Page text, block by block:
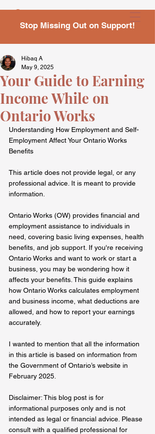
Stop Missing Out on Support!
Your Guide to Earning
Income While on
Ontario Works
Hibaq A
May 9, 2025
Understanding How Employment and Self-
Employment Affect Your Ontario Works
Benefits
This article does not provide legal, or any
professional advice. It is meant to provide
information.
Ontario Works (OW) provides financial and
employment assistance to individuals in
need, covering basic living expenses, health
benefits, and job support. If you're receiving
Ontario Works and want to work or start a
business, you may be wondering how it
affects your benefits. This guide explains
how Ontario Works calculates employment
and business income, what deductions are
allowed, and how to report your earnings
accurately.
I wanted to mention that all the information
in this article is based on information from
the Government of Ontario’s website in
February 2025.
Disclaimer: This blog post is for
informational purposes only and is not
intended as legal or financial advice. Please
consult with a qualified professional for